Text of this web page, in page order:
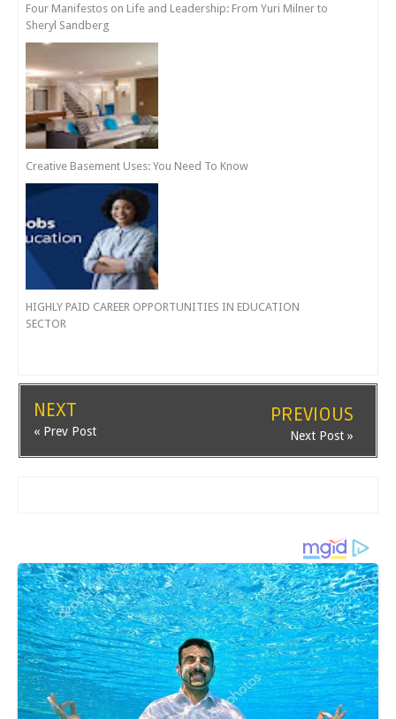
Four Manifestos on Life and Leadership: From Yuri Milner to
Sheryl Sandberg
Creative Basement Uses: You Need To Know
HIGHLY PAID CAREER OPPORTUNITIES IN EDUCATION
SECTOR
NEXT
« Prev Post
PREVIOUS
Next Post »